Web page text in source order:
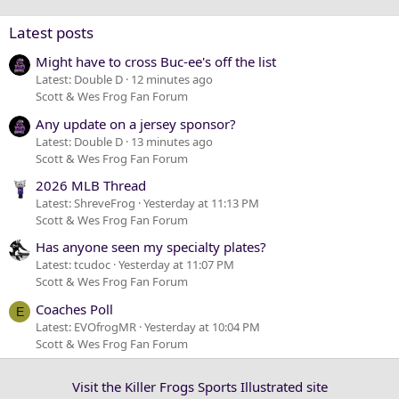
Verdana
Latest posts
Might have to cross Buc-ee's off the list
Latest: Double D 12 minutes ago
Scott & Wes Frog Fan Forum
Any update on a jersey sponsor?
Latest: Double D 13 minutes ago
Scott & Wes Frog Fan Forum
2026 MLB Thread
Latest: ShreveFrog Yesterday at 11:13 PM
Scott & Wes Frog Fan Forum
Has anyone seen my specialty plates?
Latest: tcudoc Yesterday at 11:07 PM
Scott & Wes Frog Fan Forum
E Coaches Poll
Latest: EVOfrogMR Yesterday at 10:04 PM
Scott & Wes Frog Fan Forum
Visit the Killer Frogs Sports Illustrated site